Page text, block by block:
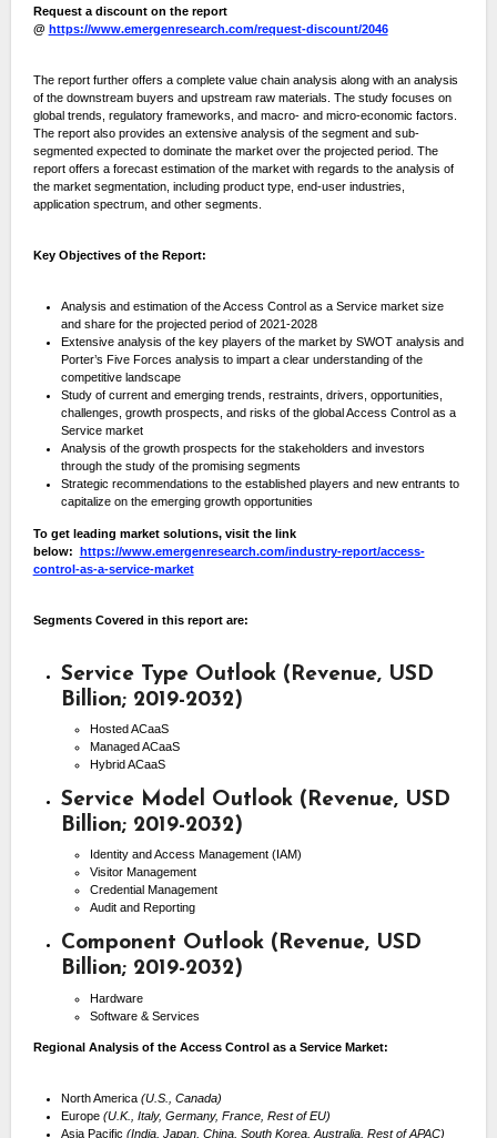
Request a discount on the report
@ https://www.emergenresearch.com/request-discount/2046
The report further offers a complete value chain analysis along with an analysis
of the downstream buyers and upstream raw materials. The study focuses on
global trends, regulatory frameworks, and macro- and micro-economic factors.
The report also provides an extensive analysis of the segment and sub-
segmented expected to dominate the market over the projected period. The
report offers a forecast estimation of the market with regards to the analysis of
the market segmentation, including product type, end-user industries,
application spectrum, and other segments.
Key Objectives of the Report:
Analysis and estimation of the Access Control as a Service market size
and share for the projected period of 2021-2028
Extensive analysis of the key players of the market by SWOT analysis and
Porter’s Five Forces analysis to impart a clear understanding of the
competitive landscape
Study of current and emerging trends, restraints, drivers, opportunities,
challenges, growth prospects, and risks of the global Access Control as a
Service market
Analysis of the growth prospects for the stakeholders and investors
through the study of the promising segments
Strategic recommendations to the established players and new entrants to
capitalize on the emerging growth opportunities
To get leading market solutions, visit the link
below: https://www.emergenresearch.com/industry-report/access-
control-as-a-service-market
Segments Covered in this report are:
Service Type Outlook (Revenue, USD
Billion; 2019-2032)
Hosted ACaaS
Managed ACaaS
Hybrid ACaaS
Service Model Outlook (Revenue, USD
Billion; 2019-2032)
Identity and Access Management (IAM)
Visitor Management
Credential Management
Audit and Reporting
Component Outlook (Revenue, USD
Billion; 2019-2032)
Hardware
Software & Services
Regional Analysis of the Access Control as a Service Market:
North America(U.S., Canada)
Europe(U.K., Italy, Germany, France, Rest of EU)
Asia Pacific(India, Japan, China, South Korea, Australia, Rest of APAC)